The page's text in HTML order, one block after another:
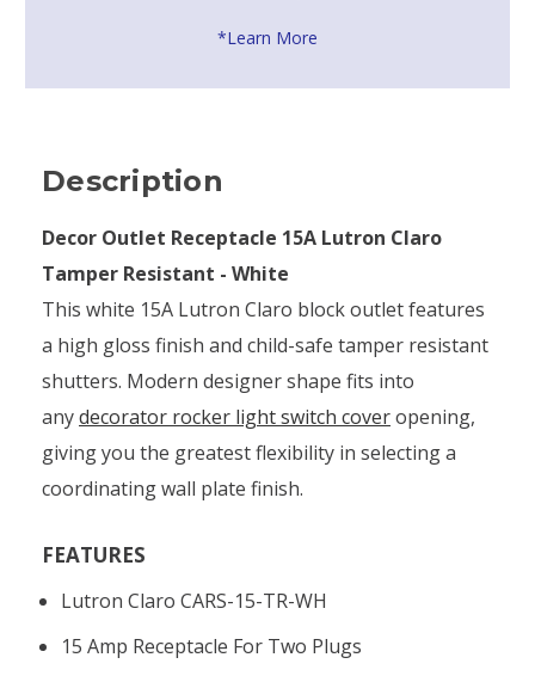
*Learn More
Description
Decor Outlet Receptacle 15A Lutron Claro
Tamper Resistant - White
This white 15A Lutron Claro block outlet features
a high gloss finish and child-safe tamper resistant
shutters. Modern designer shape fits into
anydecorator rocker light switch coveropening,
giving you the greatest flexibility in selecting a
coordinating wall plate finish.
FEATURES
Lutron Claro CARS-15-TR-WH
15 Amp Receptacle For Two Plugs